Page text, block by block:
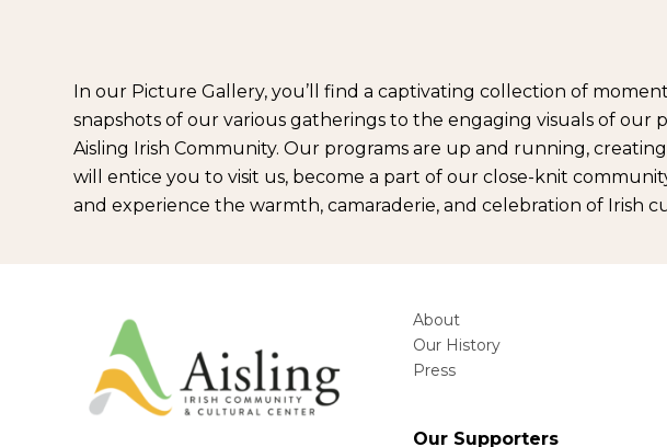
In our Picture Gallery, you’ll find a captivating collection of
snapshots of our various gatherings to the engaging visuals of
Aisling Irish Community. Our programs are up and running,
will entice you to visit us, become a part of our close-knit
and experience the warmth, camaraderie, and celebration of Irish
About
Our History
Press
Our Supporters